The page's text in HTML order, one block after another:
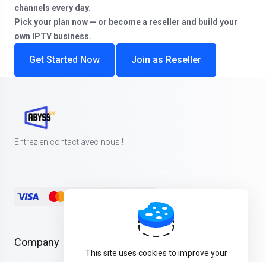
channels every day.
Pick your plan now — or become a reseller and build your
own IPTV business.
Get Started Now Join as Reseller
Entrez en contact avec nous !
Company
This site uses cookies to improve your